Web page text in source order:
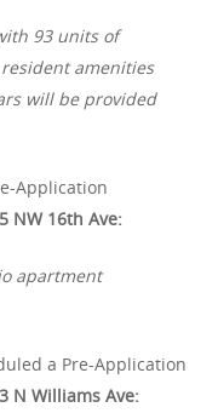
93 units of
amenities
will be provided
Application
NW 16th Ave:
apartment
a Pre-Application
N Williams Ave: